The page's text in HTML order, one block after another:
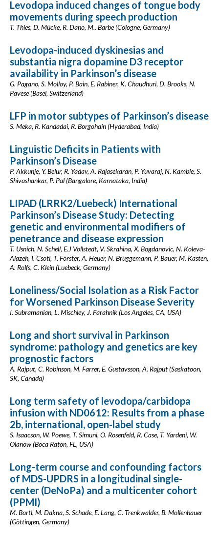
Levodopa induced changes of tongue body
movements during speech production
T. Thies, D. Mücke, R. Dano, M.. Barbe (Cologne, Germany)
Levodopa-induced dyskinesias and
substantia nigra dopamine D3 receptor
availability in Parkinson’s disease
G. Pagano, S. Molloy, P. Bain, E. Rabiner, K. Chaudhuri, D. Brooks, N.
Pavese (Basel, Switzerland)
LFP in motor subtypes of Parkinson’s disease
S. Meka, R. Kandadai, R. Borgohain (Hyderabad, India)
Linguistic Deficits in Patients with
Parkinson’s Disease
P. Akkunje, Y. Belur, R. Yadav, A. Rajasekaran, P. Yuvaraj, N. Kamble, S.
Shivashankar, P. Pal (Bangalore, Karnataka, India)
LIPAD (LRRK2/Luebeck) International
Parkinson’s Disease Study: Detecting
genetic and environmental modifiers of
penetrance and disease expression
T. Usnich, N. Schell, E.J Vollstedt, V. Skrahina, X. Bogdanovic, N. Koleva-
Alazeh, I. Csoti, T. Förster, A. Heuer, N. Brüggemann, P. Bauer, M. Kasten,
A. Rolfs, C. Klein (Luebeck, Germany)
Loneliness/Social Isolation as a Risk Factor
for Worsened Parkinson Disease Severity
I. Subramanian, L. Mischley, J. Farahnik (Los Angeles, CA, USA)
Long and short survival in Parkinson
syndrome: pathology and genetics are key
prognostic factors
A. Rajput, C. Robinson, M. Farrer, E. Gustavsson, A. Rajput (Saskatoon,
SK, Canada)
Long term safety of levodopa/carbidopa
infusion with ND0612: Results from a phase
2b, international, open-label study
S. Isaacson, W. Poewe, T. Simuni, O. Rosenfeld, R. Case, T. Yardeni, W.
Olanow (Boca Raton, FL, USA)
Long-term course and confounding factors
of MDS-UPDRS in a longitudinal single-
center (DeNoPa) and a multicenter cohort
(PPMI)
M. Bartl, M. Dakna, S. Schade, E. Lang, C. Trenkwalder, B. Mollenhauer
(Göttingen, Germany)